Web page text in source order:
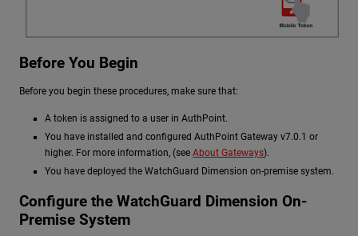
Before You Begin
Before you begin these procedures, make sure that:
A token is assigned to a user in AuthPoint.
You have installed and configured AuthPoint Gateway v7.0.1 or
higher. For more information, (see About Gateways).
You have deployed the WatchGuard Dimension on-premise system.
Configure the WatchGuard Dimension On-
Premise System